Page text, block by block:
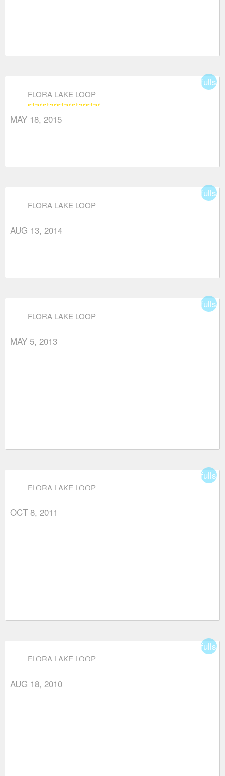
FLORA LAKE LOOP
starstarstarstarstar
MAY 18, 2015
FLORA LAKE LOOP
AUG 13, 2014
FLORA LAKE LOOP
MAY 5, 2013
FLORA LAKE LOOP
OCT 8, 2011
FLORA LAKE LOOP
AUG 18, 2010